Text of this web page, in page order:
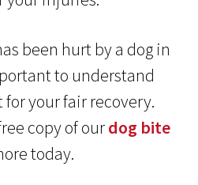
been hurt by a dog in
to understand
your fair recovery.
copy of ourdog bite
today.